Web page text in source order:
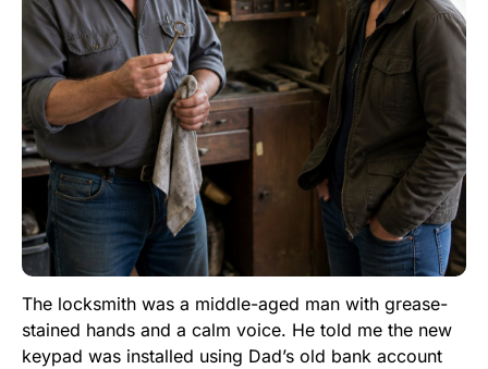
The locksmith was a middle-aged man with grease-
stained hands and a calm voice. He told me the new
keypad was installed using Dad’s old bank account